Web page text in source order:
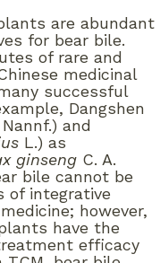
are abundant
for bear bile.
of rare and
medicinal
successful
Dangshen
and
L.) as
ginseng C. A.
bile cannot be
of integrative
however,
have the
efficacy